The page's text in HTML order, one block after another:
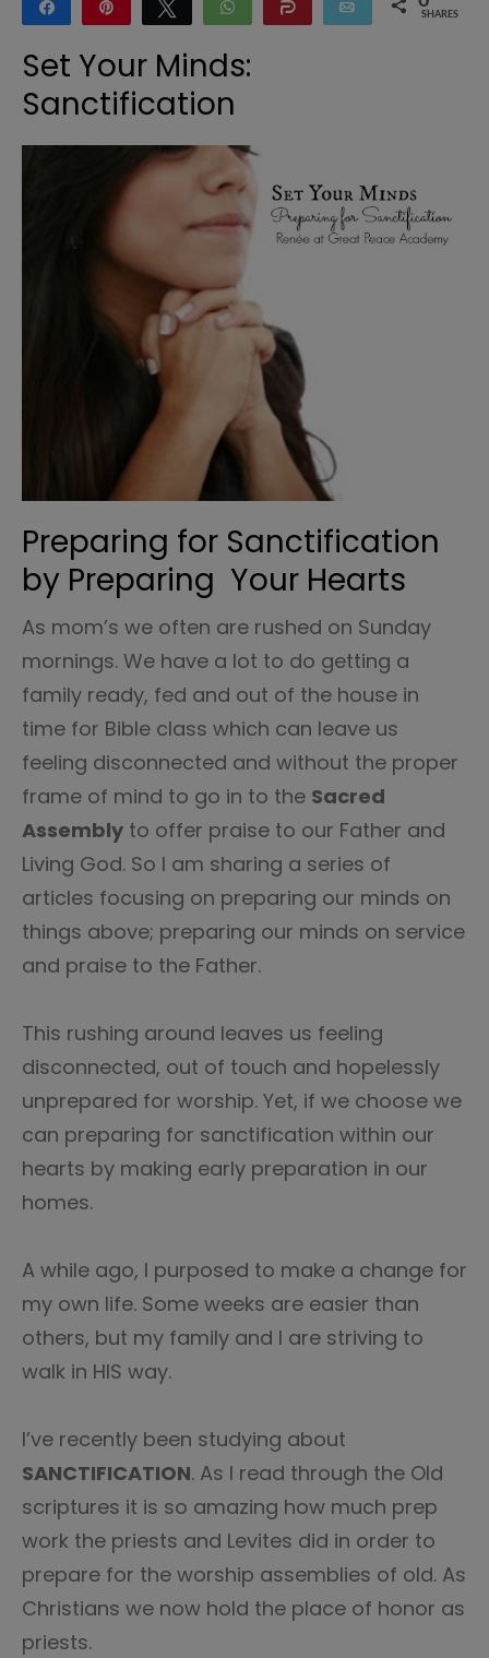
Share Tweet WhatsApp Share Email
SHARES
Set Your Minds:
Sanctification
Preparing for Sanctification
by Preparing Your Hearts
As mom’s we often are rushed on Sunday
mornings. We have a lot to do getting a
family ready, fed and out of the house in
time for Bible class which can leave us
feeling disconnected and without the proper
frame of mind to go in to the Sacred
Assembly to offer praise to our Father and
Living God. So I am sharing a series of
articles focusing on preparing our minds on
things above; preparing our minds on service
and praise to the Father.
This rushing around leaves us feeling
disconnected, out of touch and hopelessly
unprepared for worship. Yet, if we choose we
can preparing for sanctification within our
hearts by making early preparation in our
homes.
A while ago, I purposed to make a change for
my own life. Some weeks are easier than
others, but my family and I are striving to
walk in HIS way.
I’ve recently been studying about
SANCTIFICATION. As I read through the Old
scriptures it is so amazing how much prep
work the priests and Levites did in order to
prepare for the worship assemblies of old. As
Christians we now hold the place of honor as
priests.